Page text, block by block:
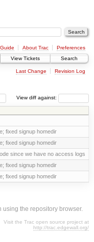
About Trac
Preferences
View Tickets Search
Last Change Revision Log
View diff against:
fixed signup homedir
fixed signup homedir
since we have no access logs
fixed signup homedir
fixed signup homedir
using the repository browser.
Visit the Trac open source project at
http://trac.edgewall.org/